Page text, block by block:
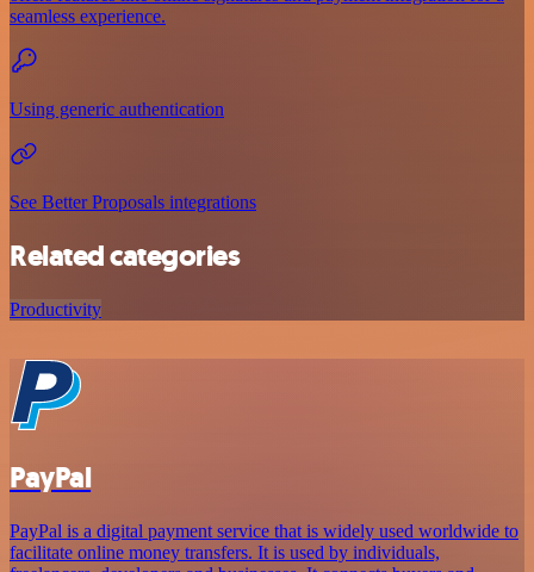
seamless experience.
Using generic authentication
See Better Proposals integrations
Related categories
Productivity
PayPal
PayPal is a digital payment service that is widely used worldwide to
facilitate online money transfers. It is used by individuals,